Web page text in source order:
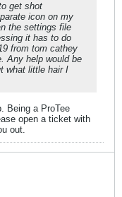
get shot
icon on my
the settings file
it has to do
from tom cathey
Any help would be
what little hair I
Being a ProTee
open a ticket with
out.